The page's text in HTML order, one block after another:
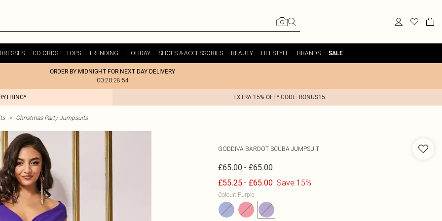
CO-ORDS TOPS TRENDING HOLIDAY SHOES & ACCESSORIES BEAUTY LIFESTYLE BRANDS SALE
ORDER BY MIDNIGHT FOR NEXT DAY DELIVERY
00:20:28:54
EXTRA 15% OFF* CODE: BONUS15
> Christmas Party Jumpsuits
GODDIVA BARDOT SCUBA JUMPSUIT
£65.00-£65.00
£55.25- £65.00 Save 15%
Colour: Purple